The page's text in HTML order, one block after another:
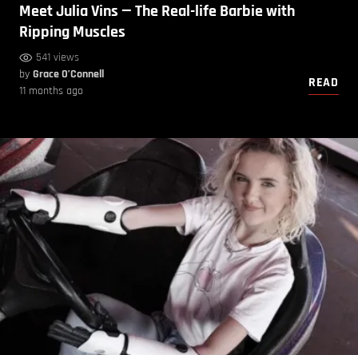
Meet Julia Vins — The Real-life Barbie with
Ripping Muscles
541 views
by Grace O’Connell
11 months ago
READ